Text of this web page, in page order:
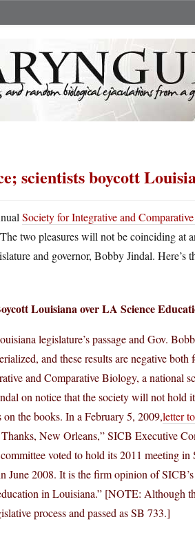
scientists boycott
Society for Integrative and
two pleasures will not be coinciding at
and governor, Bobby Jindal. Here’s
Louisiana over LA Science
legislature’s passage and Gov.
and these results are negative both
and Comparative Biology, a national
on notice that the society will not hold
the books. In a February 5, 2009,letter
New Orleans,” SICB Executive
voted to hold its 2011 meeting
June 2008. It is the firm opinion of
in Louisiana.” [NOTE: Although
process and passed as SB 733.]